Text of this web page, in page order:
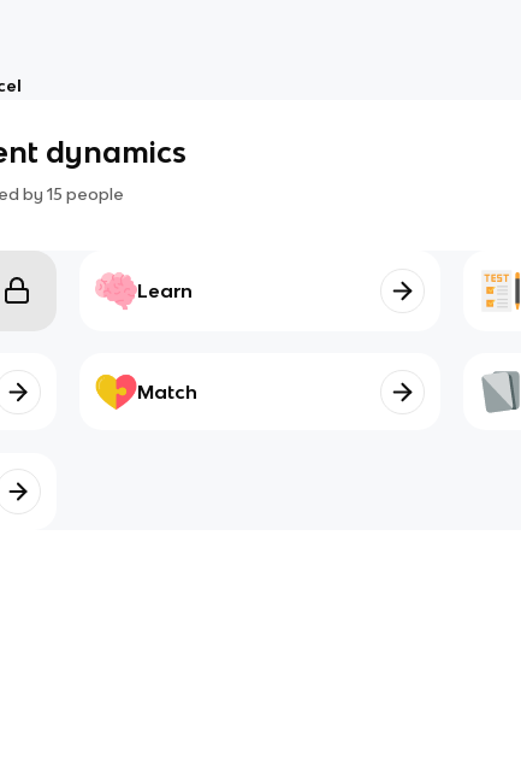
dynamics
by 15 people
Learn
Match